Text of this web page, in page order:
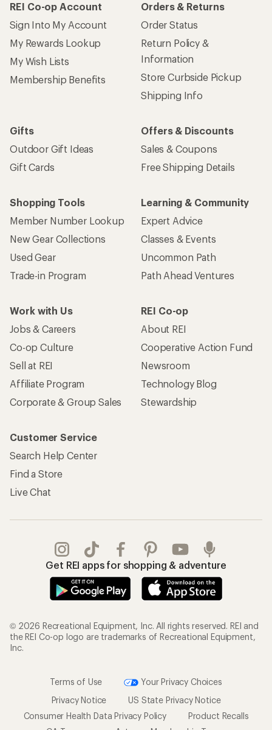
REI Co-op Account
Sign Into My Account
My Rewards Lookup
My Wish Lists
Membership Benefits
Orders & Returns
Order Status
Return Policy &
Information
Store Curbside Pickup
Shipping Info
Gifts
Outdoor Gift Ideas
Gift Cards
Offers & Discounts
Sales & Coupons
Free Shipping Details
Shopping Tools
Member Number Lookup
New Gear Collections
Used Gear
Trade-in Program
Learning & Community
Expert Advice
Classes & Events
Uncommon Path
Path Ahead Ventures
Work with Us
Jobs & Careers
Co-op Culture
Sell at REI
Affiliate Program
Corporate & Group Sales
REI Co-op
About REI
Cooperative Action Fund
Newsroom
Technology Blog
Stewardship
Customer Service
Search Help Center
Find a Store
Live Chat
Get REI apps for shopping & adventure
© 2026 Recreational Equipment, Inc. All rights reserved. REI and
the REI Co-op logo are trademarks of Recreational Equipment,
Inc.
Terms of Use
Your Privacy Choices
Privacy Notice
US State Privacy Notice
Consumer Health Data Privacy Policy
Product Recalls